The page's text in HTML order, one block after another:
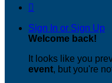

Sign In or Sign Up
Welcome back!
It looks like you
event, but you're